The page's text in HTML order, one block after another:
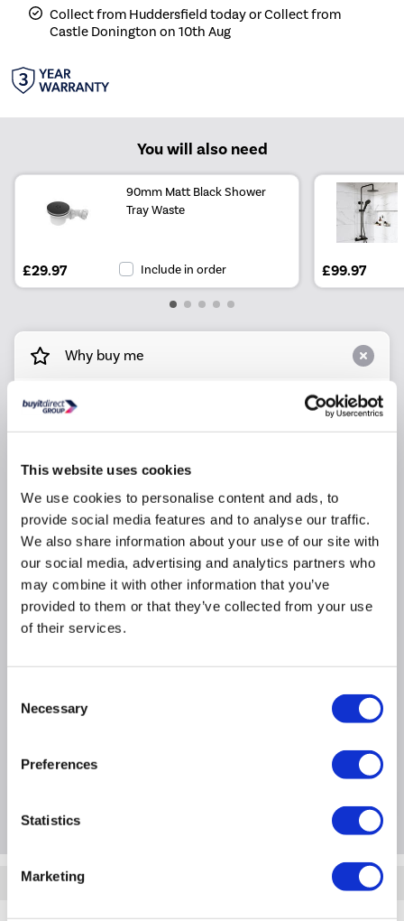
This website uses cookies
We use cookies to personalise content and ads, to
provide social media features and to analyse our traffic.
We also share information about your use of our site with
our social media, advertising and analytics partners who
may combine it with other information that you’ve
provided to them or that they’ve collected from your use
of their services.
Selection
Necessary
Preferences
Statistics
Marketing
Collect from Huddersfield today or Collect from
Castle Donington on 10th Aug
You will also need
90mm Matt Black Shower
Tray Waste
£29.97 Include in order £99.97
Why buy me
Space-efficient black quadrant shower enclosures
convenient and cost-effective upgrade.
High-quality aluminium construction ensures
longevity, even with regular use.
Adjustment tolerances of 765-780mm in a
bathroom corner.
Toughened 8mm easy-to-clean safety glass resists
smudges and stains.
WxDxH - 800mm x 800mm x 1950mm
Showering Shower Enclosures Pavo